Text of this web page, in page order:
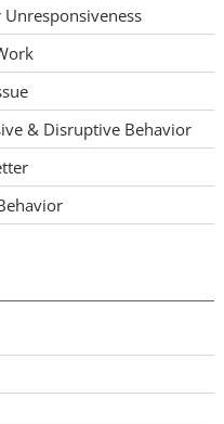
& Disruptive Behavior